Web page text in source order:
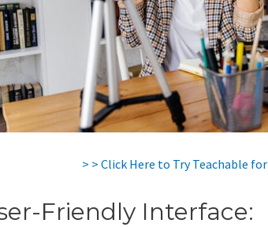
> > Click Here to Try Teachable for
Friendly Interface: